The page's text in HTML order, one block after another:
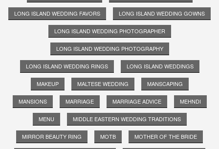
LONG ISLAND WEDDING FAVORS LONG ISLAND WEDDING GOWNS
LONG ISLAND WEDDING PHOTOGRAPHER
LONG ISLAND WEDDING PHOTOGRAPHY
LONG ISLAND WEDDING RINGS LONG ISLAND WEDDINGS
MAKEUP MALTESE WEDDING MANSCAPING
MANSIONS MARRIAGE MARRIAGE ADVICE MEHNDI
MENU MIDDLE EASTERN WEDDING TRADITIONS
MIRROR BEAUTY RING MOTB MOTHER OF THE BRIDE